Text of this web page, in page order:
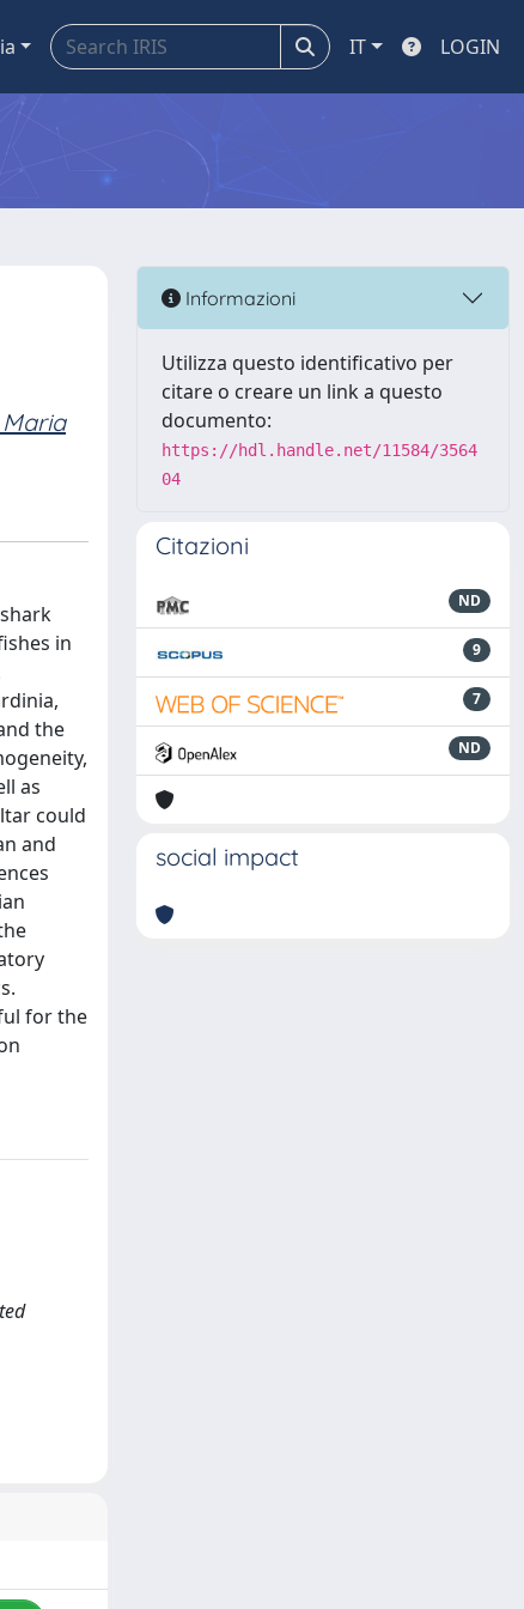
IT LOGIN
in
the
as
could
and
for the
Informazioni
Utilizza questo identificativo per
citare o creare un link a questo
documento:
https://hdl.handle.net/11584/3564
04
Citazioni
ND
9
7
ND
social impact